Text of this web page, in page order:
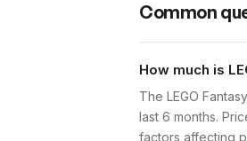
Common
How much is
The LEGO
last 6 months.
factors affecting